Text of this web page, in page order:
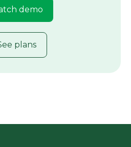
demo
plans